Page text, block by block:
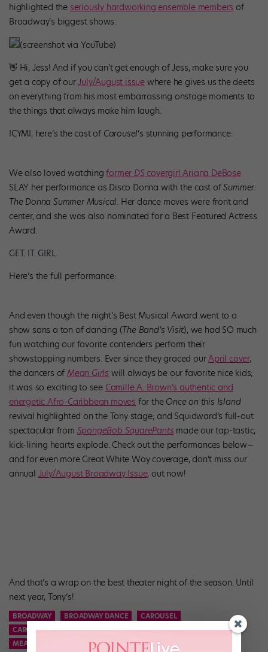
highlighted the seriously hardworking ensemble members of
Broadway’s biggest shows.
(screenshot via YouTube)
👋 Hi, Jess! And if you can’t get enough of Jess, make sure you
get a copy of ourJuly/August issue where he gives us the deets
on everything from his most embarrassing onstage moments to
the things that always make him laugh.
ICYMI, here’s the cast of Carousel‘s stunning performance:
We also loved watchingformer DScovergirl Ariana DeBose
SLAY her performance as Disco Donna with the cast ofSummer:
The Donna Summer Musical. Her dance moves were front and
center, and she was also nominated for a Best Featured Actress
Award.
GET. IT. GIRL.
Here’s the full performance:
And even though the night’s Best Musical Award went to a
show sans a ton of dancing (The Band’s Visit), we had SO much
fun watching our favorite contenders perform their
showstopping numbers. Ever since they graced ourApril cover,
the dancers ofMean Girls will always be our favorite nice kids;
it was so exciting to see Camille A. Brown’s authentic and
energetic Afro-Caribbean moves for the Once on this Island
revival highlighted on the Tony stage; and Squidward’s full-out
spectacular from SpongeBob SquarePants made our tap-tastic,
kick-lining hearts explode. Check out the performances below—
and for even more Great White Way coverage, don’t miss our
annual July/August Broadway Issue, out now!
And that’s a wrap on the best theater night of the season. Until
next year, Tony’s!
BROADWAY BROADWAY DANCE
CAROUSEL
CAROUSEL REVIVAL
MEAN GIRLS
MEAN GIRLS BROADWAY
MEAN GIRLS MUSICAL
ONCE ON THIS ISLAND